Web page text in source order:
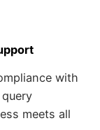
with
meets all